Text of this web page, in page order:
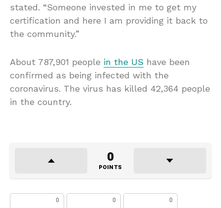
stated. “Someone invested in me to get my
certification and here I am providing it back to
the community.”
About 787,901 people in the US have been
confirmed as being infected with the
coronavirus. The virus has killed 42,364 people
in the country.
0
POINTS
0 0 0